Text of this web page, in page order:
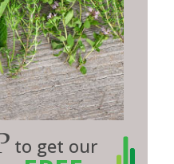
to get our